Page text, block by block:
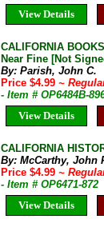
View Details
CALIFORNIA
Near Fine [Not
By: Parish, John C.
Price $4.99 ~
- Item # OP6484B-
View Details
CALIFORNIA
By: McCarthy, John
Price $4.99 ~
- Item # OP6471-872
View Details